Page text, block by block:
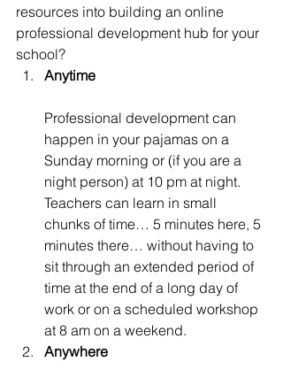
resources into building an online
professional development hub for your
school?
Anytime
Professional development can
happen in your pajamas on a
Sunday morning or (if you are a
night person) at 10 pm at night.
Teachers can learn in small
chunks of time… 5 minutes here, 5
minutes there… without having to
sit through an extended period of
time at the end of a long day of
work or on a scheduled workshop
at 8 am on a weekend.
Anywhere